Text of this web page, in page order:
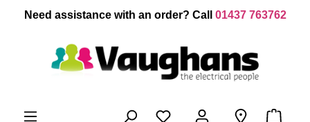
content
Need assistance with an order? Call 01437 763762